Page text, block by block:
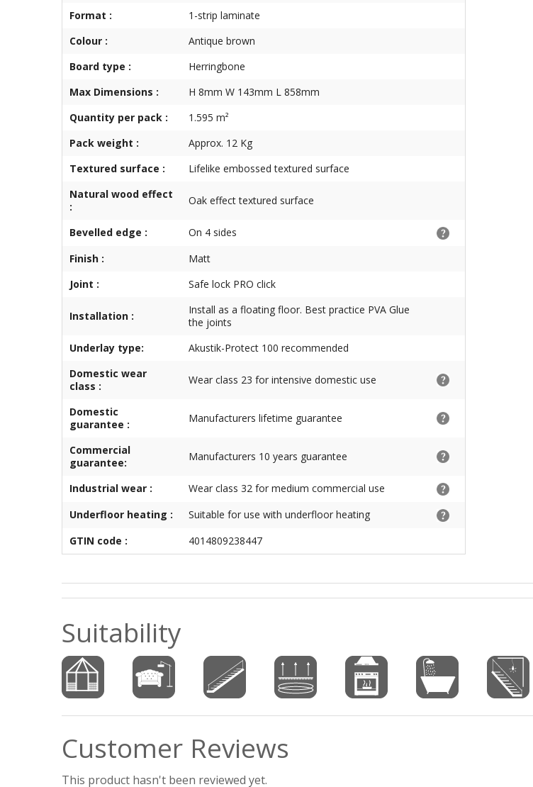
Format :
1-strip laminate
Colour :
Antique brown
Board type :
Herringbone
Max Dimensions :
H 8mm W 143mm L 858mm
Quantity per pack :
1.595 m²
Pack weight :
Approx. 12 Kg
Textured surface :
Lifelike embossed textured surface
Natural wood effect
:
Oak effect textured surface
Bevelled edge :
On 4 sides
Finish :
Matt
Joint :
Safe lock PRO click
Installation :
Install as a floating floor. Best practice PVA Glue
the joints
Underlay type:
Akustik-Protect 100 recommended
Domestic wear
class :
Wear class 23 for intensive domestic use
Domestic
guarantee :
Manufacturers lifetime guarantee
Commercial
guarantee:
Manufacturers 10 years guarantee
Industrial wear :
Wear class 32 for medium commercial use
Underfloor heating :
Suitable for use with underfloor heating
GTIN code :
4014809238447
Suitability
Customer Reviews
This product hasn't been reviewed yet.